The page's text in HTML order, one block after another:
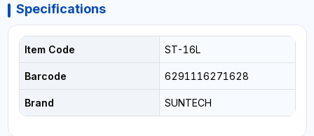
Specifications
Item Code ST-16L
Barcode 6291116271628
Brand SUNTECH